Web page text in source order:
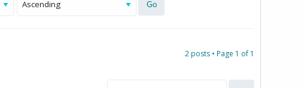
2 posts • Page 1 of 1